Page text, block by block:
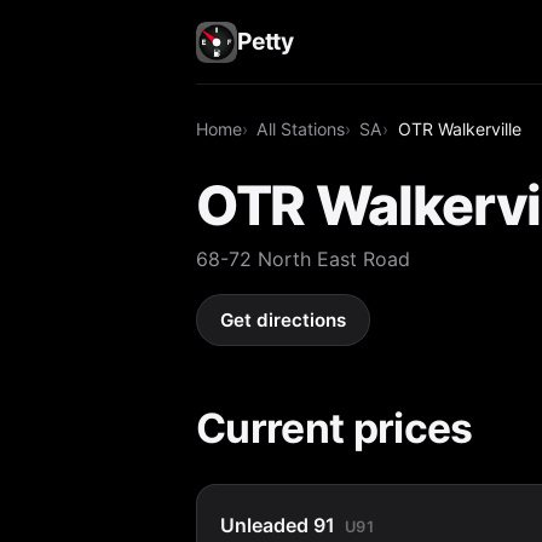
Petty
Home All Stations SA OTR Walkerville
OTR
68-72 North East Road
Get directions
Current prices
Unleaded 91 U91